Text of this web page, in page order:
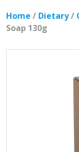
Home / Dietary/
Soap 130g